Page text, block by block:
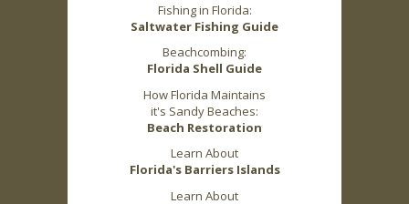
Fishing in Florida:
Saltwater Fishing Guide
Beachcombing:
Florida Shell Guide
How Florida Maintains
it's Sandy Beaches:
Beach Restoration
Learn About
Florida's Barriers Islands
Learn About